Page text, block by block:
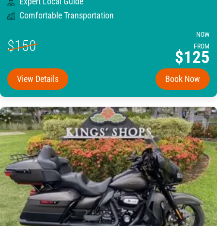
Comfortable Transportation
$150
NOW
FROM
$125
View Details Book Now